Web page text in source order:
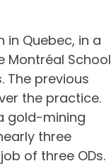
in Quebec, in a
Montréal School
The previous
the practice.
gold-mining
three
of three ODs.